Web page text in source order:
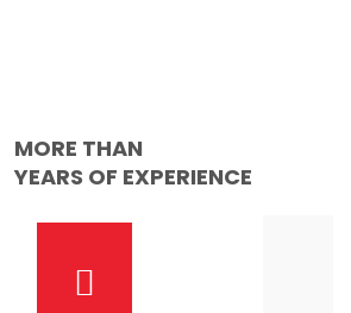
MORE THAN
YEARS OF EXPERIENCE